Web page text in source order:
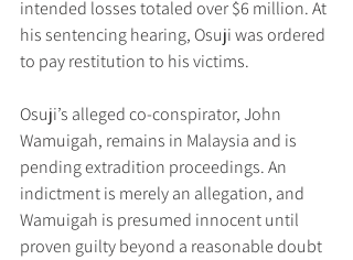
intended losses totaled over $6 million. At
his sentencing hearing, Osuji was ordered
to pay restitution to his victims.
Osuji’s alleged co-conspirator, John
Wamuigah, remains in Malaysia and is
pending extradition proceedings. An
indictment is merely an allegation, and
Wamuigah is presumed innocent until
proven guilty beyond a reasonable doubt